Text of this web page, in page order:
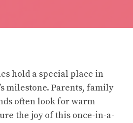
hold a special place in
milestone. Parents, family
often look for warm
the joy of this once-in-a-